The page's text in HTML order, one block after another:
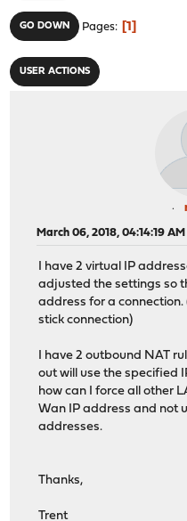
GO DOWN Pages 1
USER ACTIONS
March 06, 2018, 04:14:19 AM
I have 2 virtual IP
adjusted the settings so
address for a
stick connection)
I have 2 outbound NAT
out will use the specified
how can I force all other
Wan IP address and not
addresses.
Thanks,
Trent